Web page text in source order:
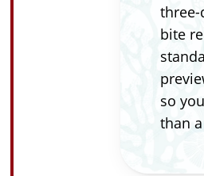
bite
so
than